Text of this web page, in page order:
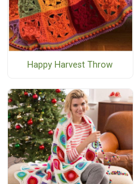
Happy Harvest Throw